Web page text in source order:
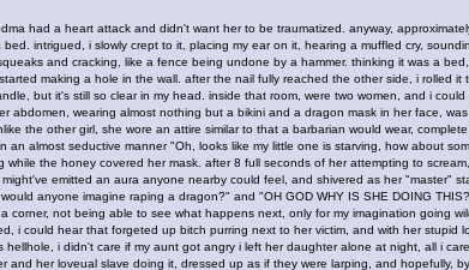
had a heart attack and didn't want her to be traumatized. anyway,
intrigued, i slowly crept to it, placing my ear on it, hearing a muffled cry,
and cracking, like a fence being undone by a hammer. thinking it was a
making a hole in the wall. after the nail fully reached the other side, i rolled it
but it's still so clear in my head. inside that room, were two women, and i
abdomen, wearing almost nothing but a bikini and a dragon mask in her face,
the other girl, she wore an attire similar to that a barbarian would wear,
almost seductive manner "Oh, looks like my little one is starving, how about
the honey covered her mask. after 8 full seconds of her attempting to
emitted an aura anyone nearby could feel, and shivered as her "master"
anyone imagine raping a dragon?" and "OH GOD WHY IS SHE DOING
not being able to see what happens next, only for my imagination going
i could hear that forgeted up bitch purring next to her victim, and with her stupid
i didn't care if my aunt got angry i left her daughter alone at night, all i
her loveual slave doing it, dressed up as if they were larping, and hopefully,